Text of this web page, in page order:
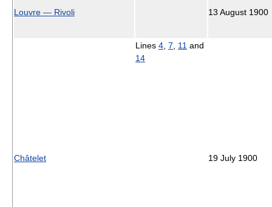
Louvre — Rivoli 13 August 1900
Châtelet
Lines 4 7 11 and
14
19 July 1900